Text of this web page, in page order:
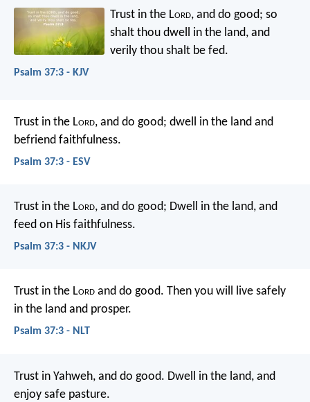
Trust in the Lord, and do good; so
shalt thou dwell in the land, and
verily thou shalt be fed.
Psalm 37:3 - KJV
Trust in the Lord, and do good; dwell in the land and
befriend faithfulness.
Psalm 37:3 - ESV
Trust in the Lord, and do good; Dwell in the land, and
feed on His faithfulness.
Psalm 37:3 - NKJV
Trust in the Lord and do good. Then you will live safely
in the land and prosper.
Psalm 37:3 - NLT
Trust in Yahweh, and do good. Dwell in the land, and
enjoy safe pasture.